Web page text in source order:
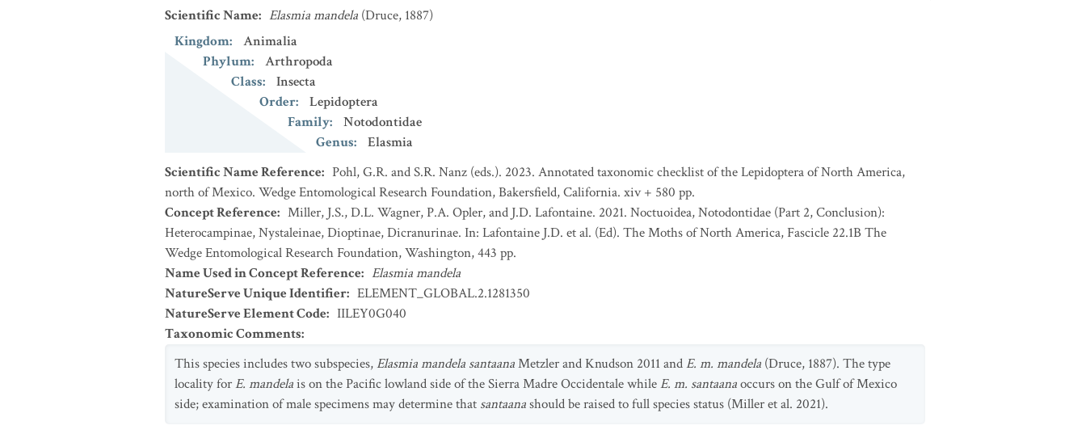
Scientific Name: Elasmia mandela (Druce, 1887)
Kingdom:
Animalia
Phylum:
Arthropoda
Class:
Insecta
Order:
Lepidoptera
Family:
Notodontidae
Genus:
Elasmia
Scientific Name Reference: Pohl, G.R. and S.R. Nanz (eds.). 2023. Annotated taxonomic checklist of the Lepidoptera of North America,
north of Mexico. Wedge Entomological Research Foundation, Bakersfield, California. xiv + 580 pp.
Concept Reference: Miller, J.S., D.L. Wagner, P.A. Opler, and J.D. Lafontaine. 2021. Noctuoidea, Notodontidae (Part 2, Conclusion):
Heterocampinae, Nystaleinae, Dioptinae, Dicranurinae. In: Lafontaine J.D. et al. (Ed). The Moths of North America, Fascicle 22.1B The
Wedge Entomological Research Foundation, Washington, 443 pp.
Name Used in Concept Reference: Elasmia mandela
NatureServe Unique Identifier: ELEMENT_GLOBAL.2.1281350
NatureServe Element Code: IILEY0G040
Taxonomic Comments:
This species includes two subspecies,Elasmia mandela santaanaMetzler and Knudson 2011 andE. m. mandela (Druce, 1887). The type
locality forE. mandelais on the Pacific lowland side of the Sierra Madre Occidentale whileE. m. santaanaoccurs on the Gulf of Mexico
side; examination of male specimens may determine that santaanashould be raised to full species status (Miller et al. 2021).